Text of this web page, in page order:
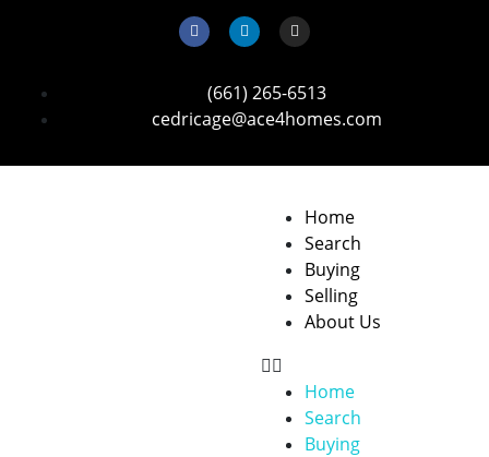
(661) 265-6513
cedricage@ace4homes.com
Home
Search
Buying
Selling
About Us
Home
Search
Buying